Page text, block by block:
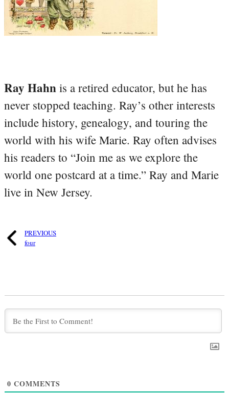
Ray Hahn is a retired educator, but he has
never stopped teaching. Ray’s other interests
include history, genealogy, and touring the
world with his wife Marie. Ray often advises
his readers to “Join me as we explore the
world one postcard at a time.” Ray and Marie
live in New Jersey.
PREVIOUS
four
0 COMMENTS